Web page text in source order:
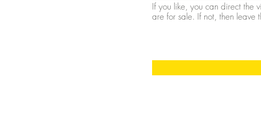
If you like, you can direct the
are for sale. If not, then leave